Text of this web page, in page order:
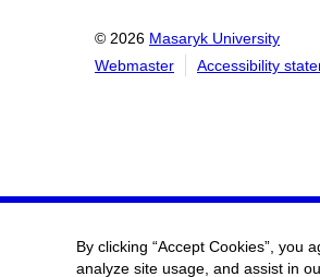
© 2026 Masaryk University
Webmaster
Accessibility
By clicking “Accept Cookies”, you
analyze site usage, and assist in